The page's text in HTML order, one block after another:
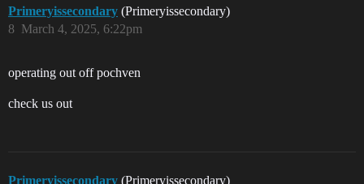
Primeryissecondary (Primeryissecondary)
March 4, 2025, 6:22pm
8
operating out off pochven
check us out
Primeryissecondary (Primeryissecondary)